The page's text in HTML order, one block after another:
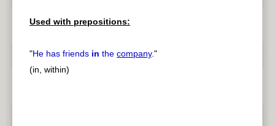
Used with prepositions:
"He has friends in the company."
(in, within)